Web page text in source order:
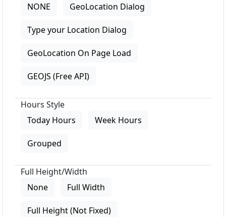
NONE
GeoLocation Dialog
Type your Location Dialog
GeoLocation On Page Load
GEOJS (Free API)
Hours Style
Today Hours
Week Hours
Grouped
Full Height/Width
None
Full Width
Full Height (Not Fixed)